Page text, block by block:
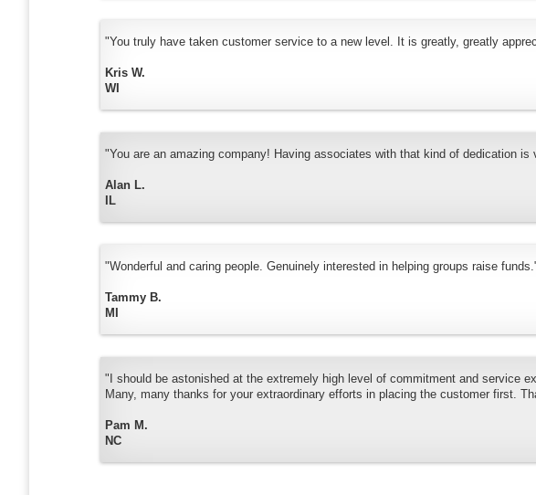
"You truly have taken customer service to a new level. It is greatly, greatly
Kris W.
WI
"You are an amazing company! Having associates with that kind of dedication
Alan L.
IL
"Wonderful and caring people. Genuinely interested in helping groups raise
Tammy B.
MI
"I should be astonished at the extremely high level of commitment and service
Many, many thanks for your extraordinary efforts in placing the customer first.
Pam M.
NC